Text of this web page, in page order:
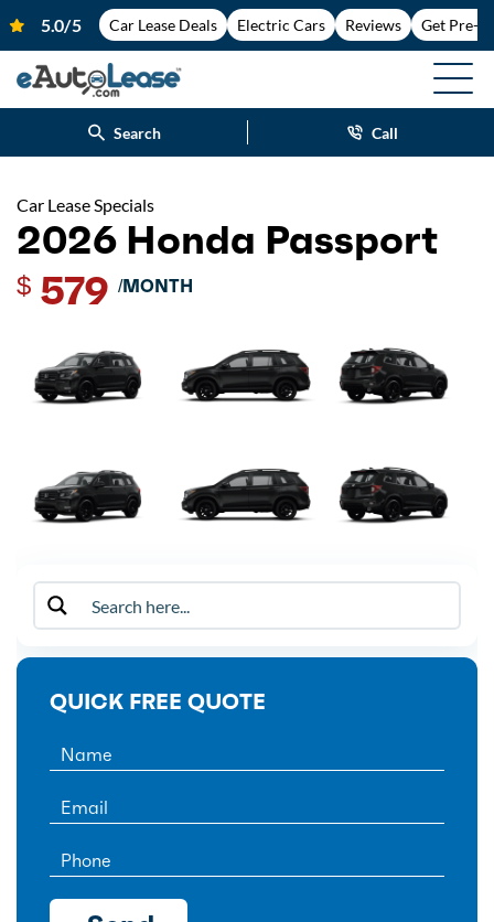
Car Lease Deals Electric Cars Reviews Get Pre-
Search Call
Car Lease Specials
2026 Honda Passport
$ 579 /MONTH
QUICK FREE QUOTE